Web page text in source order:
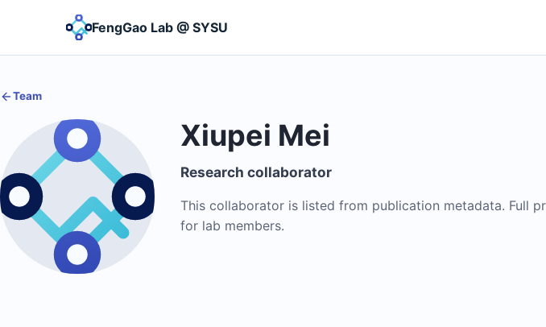
FengGao Lab @ SYSU
Team
Xiupei Mei
Research collaborator
This collaborator is listed from publication metadata. Full
for lab members.